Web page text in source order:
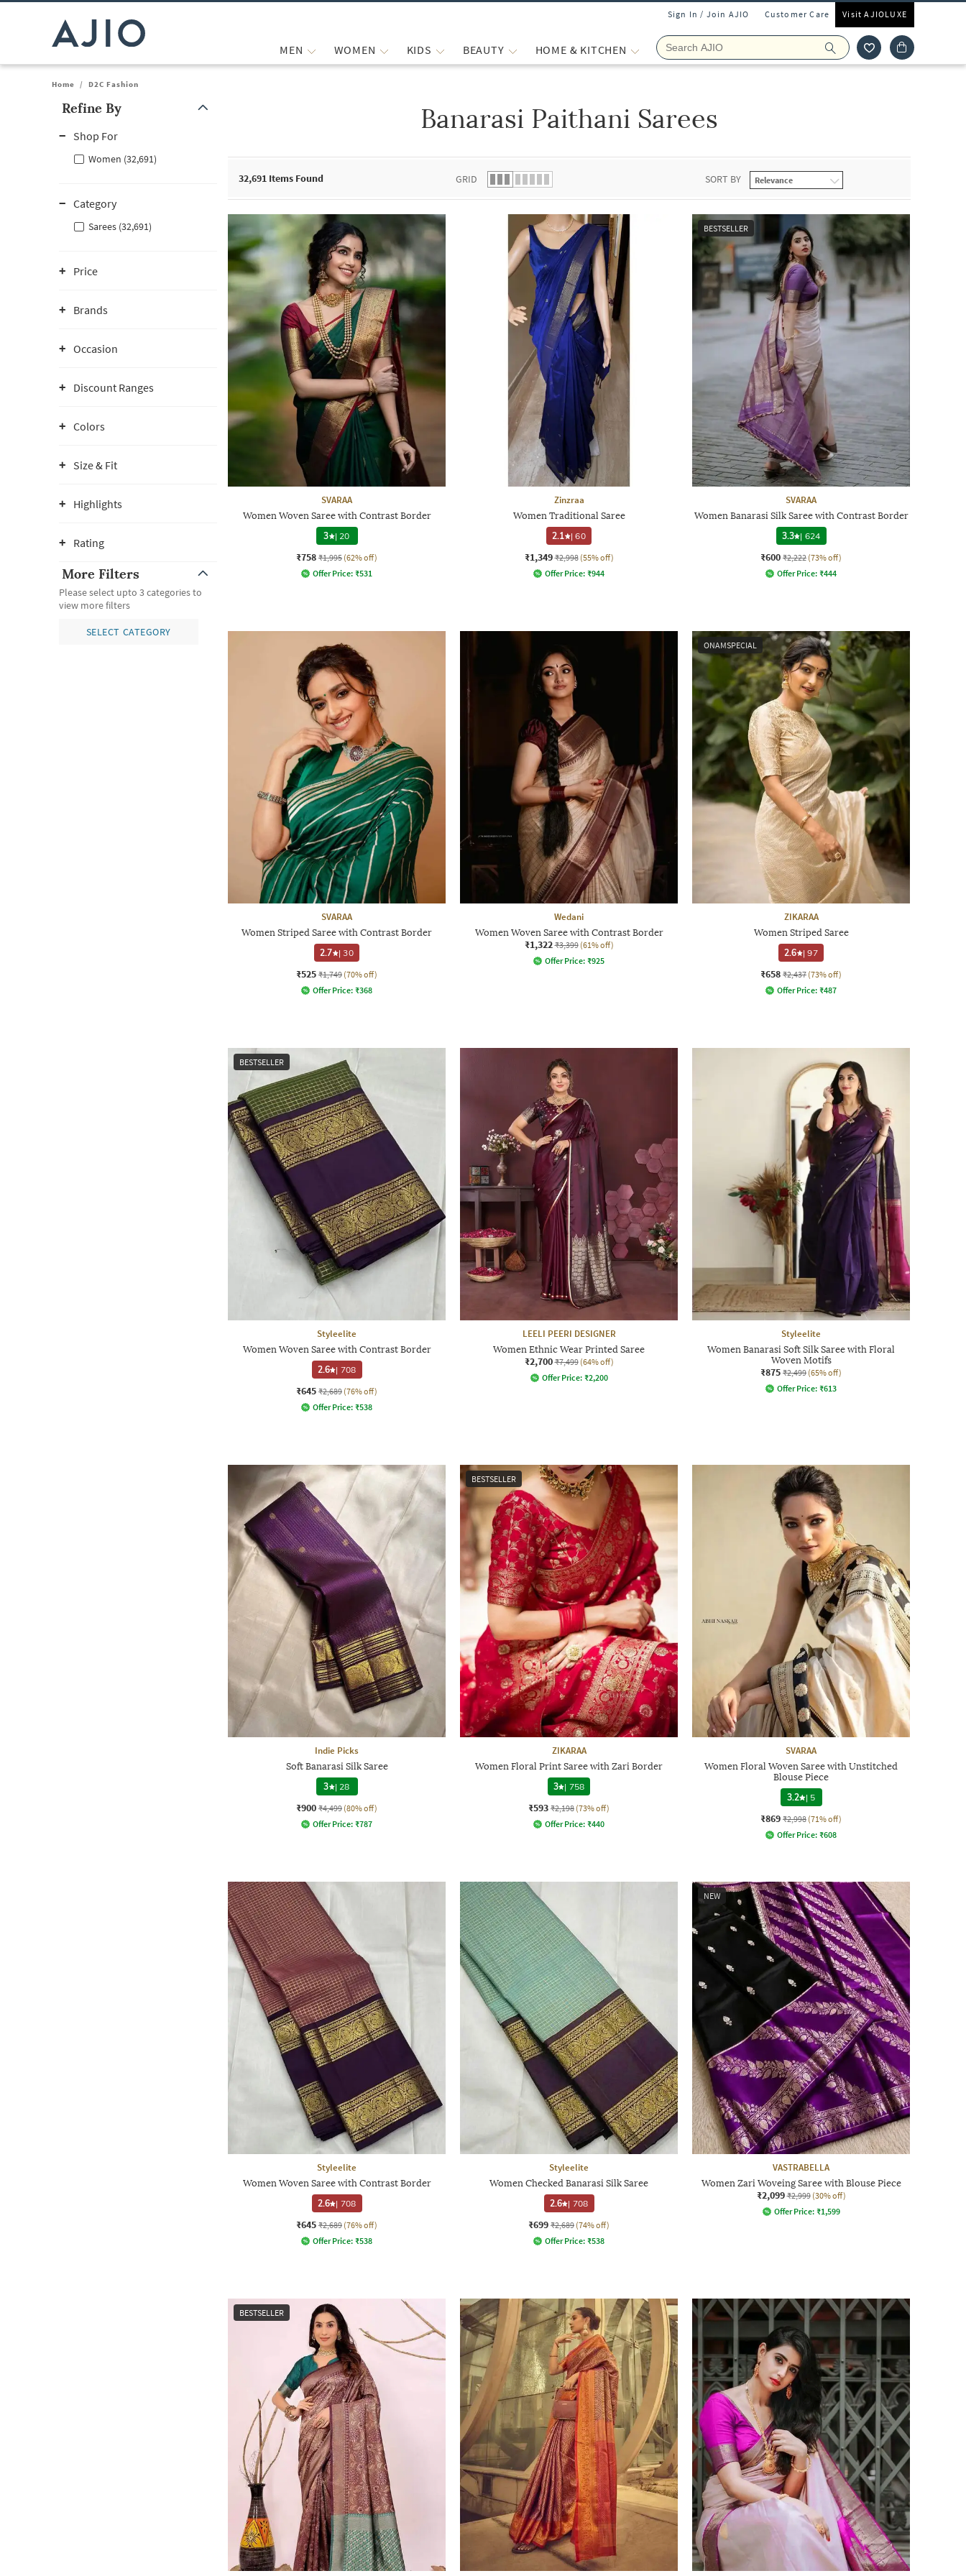
Sign In / Join AJIO Customer Care Visit AJIOLUXE
MEN WOMEN KIDS BEAUTY HOME & KITCHEN
Home / D2C Fashion
Refine By
Shop For
Women (32,691)
Category
Sarees (32,691)
Price
Brands
Occasion
Discount Ranges
Colors
Size & Fit
Highlights
Rating
More Filters
Please select upto 3 categories to
view more filters
SELECT CATEGORY
Banarasi Paithani Sarees
32,691 Items Found GRID SORT BY
SVARAA
Women Woven Saree with Contrast Border
3 | 20
₹758 ₹1,995 (62% off)
Offer Price: ₹531
Zinzraa
Women Traditional Saree
2.1
|60
₹1,349 ₹2,998 (55% off)
Offer Price: ₹944
BESTSELLER
SVARAA
Women Banarasi Silk Saree with Contrast Border
3.3 | 624
₹600 ₹2,222 (73% off)
Offer Price: ₹444
SVARAA
Women Striped Saree with Contrast Border
2.7
|30
₹525 ₹1,749 (70% off)
Offer Price: ₹368
Wedani
Women Woven Saree with Contrast Border
₹1,322 ₹3,399 (61% off)
Offer Price: ₹925
ONAMSPECIAL
ZIKARAA
Women Striped Saree
2.6
|97
₹658 ₹2,437 (73% off)
Offer Price: ₹487
BESTSELLER
Styleelite
Women Woven Saree with Contrast Border
2.6 | 708
₹645 ₹2,689 (76% off)
Offer Price: ₹538
LEELI PEERI DESIGNER
Women Ethnic Wear Printed Saree
₹2,700 ₹7,499 (64% off)
Offer Price: ₹2,200
Styleelite
Women Banarasi Soft Silk Saree with Floral
Woven Motifs
₹875 ₹2,499 (65% off)
Offer Price: ₹613
Indie Picks
Soft Banarasi Silk Saree
3 | 28
₹900 ₹4,499 (80% off)
Offer Price: ₹787
BESTSELLER
ZIKARAA
Women Floral Print Saree with Zari Border
3
| 758
₹593 ₹2,198 (73% off)
Offer Price: ₹440
SVARAA
Women Floral Woven Saree with Unstitched
Blouse Piece
3.2 | 5
₹869 ₹2,998 (71% off)
Offer Price: ₹608
Styleelite
Women Woven Saree with Contrast Border
2.6 | 708
₹645 ₹2,689 (76% off)
Offer Price: ₹538
Styleelite
Women Checked Banarasi Silk Saree
2.6 | 708
₹699 ₹2,689 (74% off)
Offer Price: ₹538
NEW
VASTRABELLA
Women Zari Woveing Saree with Blouse Piece
₹2,099 ₹2,999 (30% off)
Offer Price: ₹1,599
BESTSELLER